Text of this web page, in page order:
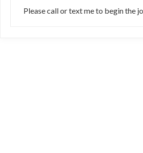
Please call or text me to begin the